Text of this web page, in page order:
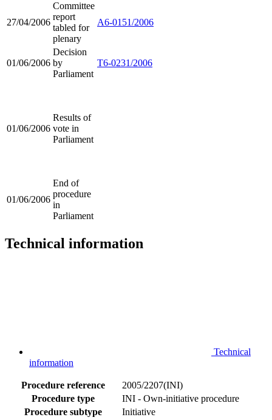
27/04/2006
Committee
report
tabled for
plenary
A6-0151/2006
01/06/2006
Decision
by
Parliament
T6-0231/2006
01/06/2006
Results of
vote in
Parliament
01/06/2006
End of
procedure
in
Parliament
Technical information
Technical
information
Procedure reference
2005/2207(INI)
Procedure type
INI - Own-initiative procedure
Procedure subtype
Initiative